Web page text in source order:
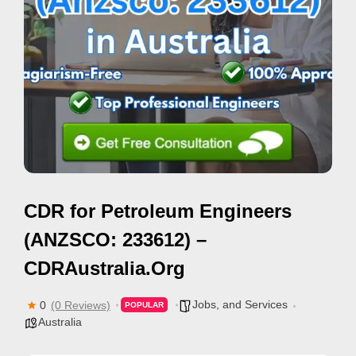
i
s
e
m
e
n
t
s
S
o
CDR for Petroleum Engineers
(ANZSCO: 233612) –
CDRAustralia.Org
0 (0 Reviews) POPULAR
Jobs, and Services
Australia